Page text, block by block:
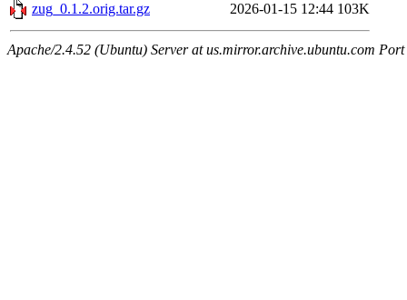
zug_0.1.2.orig.tar.gz
2026-01-15 12:44 103K
Apache/2.4.52 (Ubuntu) Server at us.mirror.archive.ubuntu.com Port